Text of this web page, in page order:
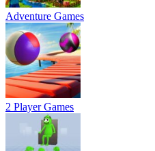
Adventure Games
2 Player Games